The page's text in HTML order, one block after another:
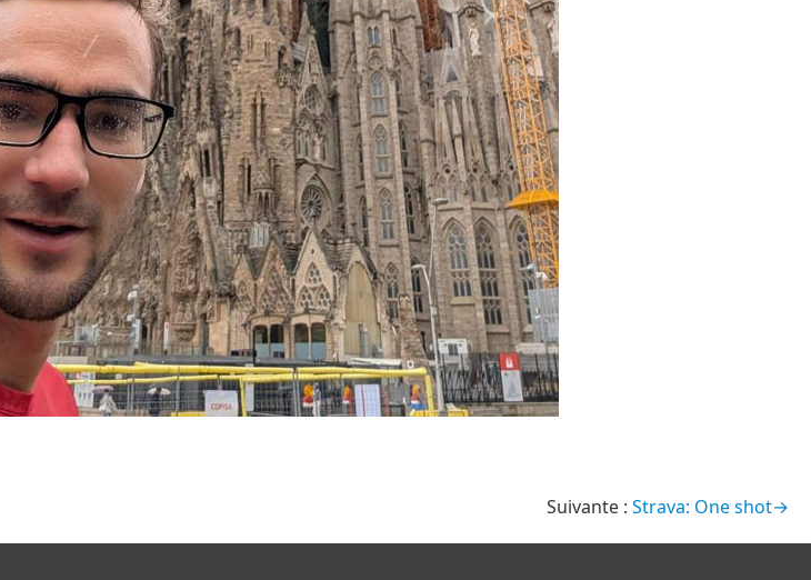
Strava: One shot→